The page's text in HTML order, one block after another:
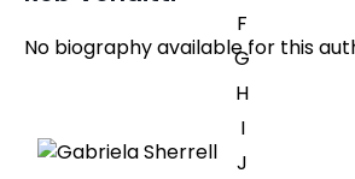
F
G
H
I
J
No biography available for this